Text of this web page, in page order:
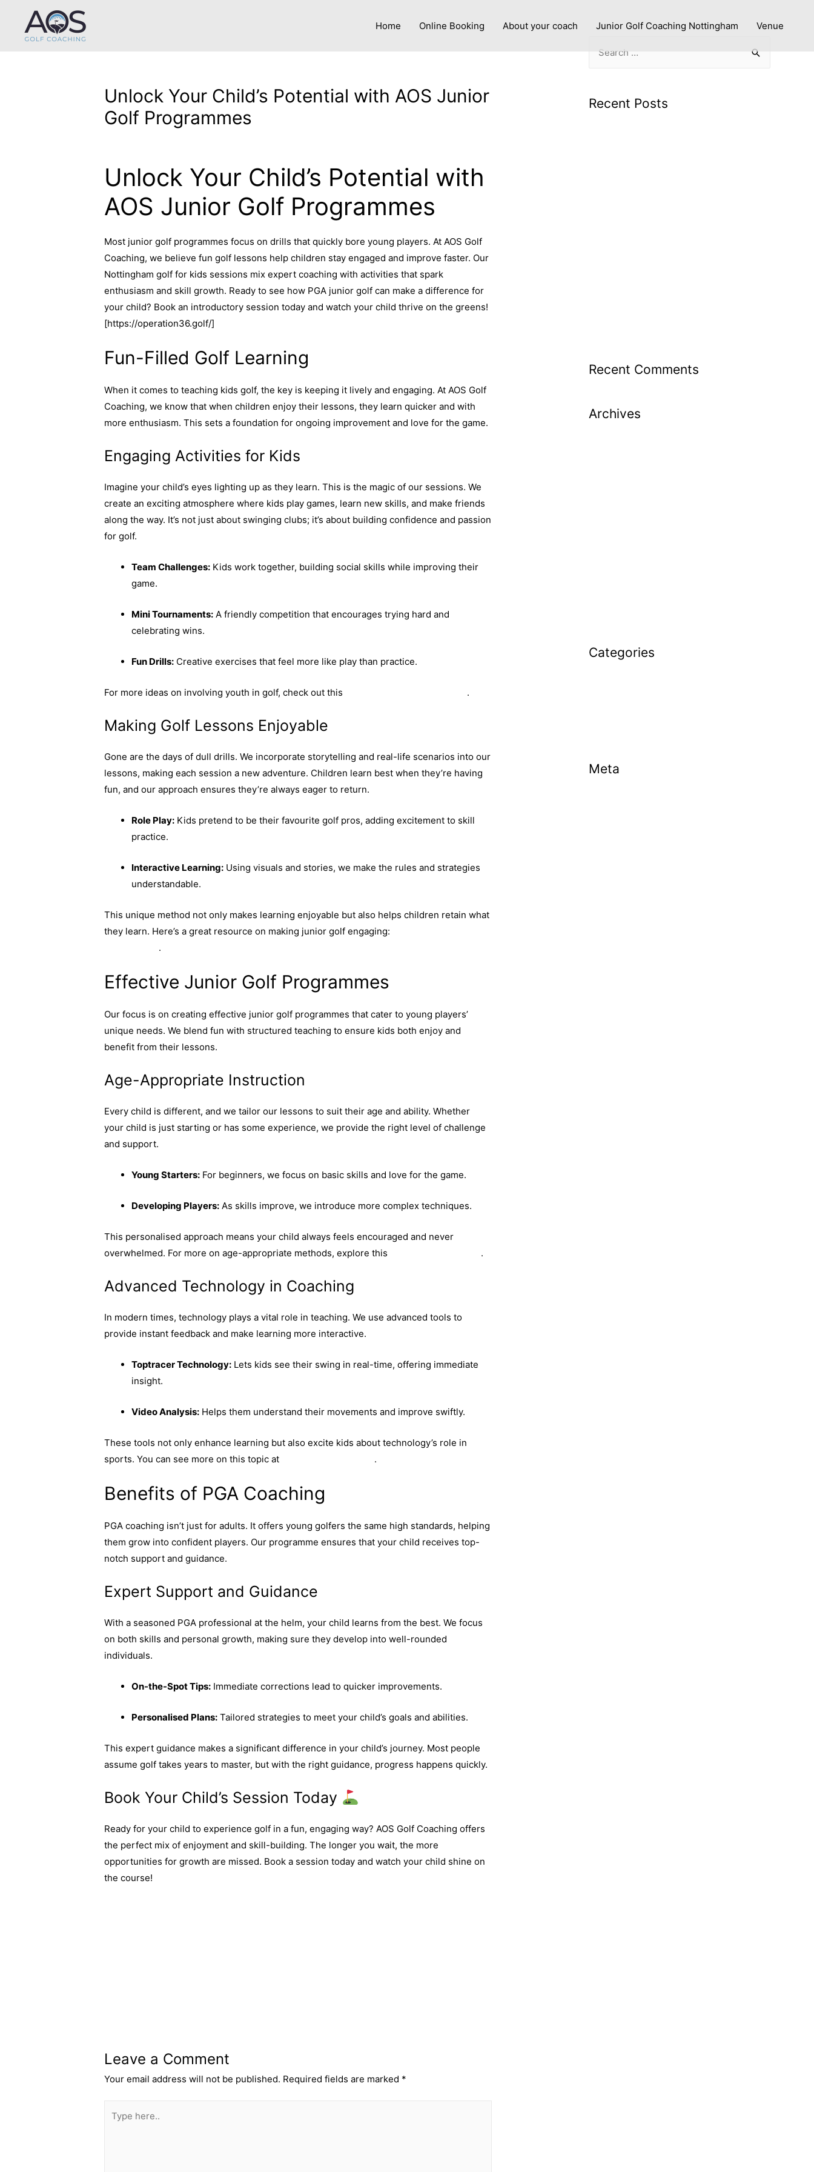
Home Online Booking About your coach Junior Golf Coaching Nottingham Venue
Unlock Your Child’s Potential with AOS Junior
Golf Programmes
Unlock Your Child’s Potential with
AOS Junior Golf Programmes
Most junior golf programmes focus on drills that quickly bore young players. At AOS Golf
Coaching, we believe fun golf lessons help children stay engaged and improve faster. Our
Nottingham golf for kids sessions mix expert coaching with activities that spark
enthusiasm and skill growth. Ready to see how PGA junior golf can make a difference for
your child? Book an introductory session today and watch your child thrive on the greens!
[https://operation36.golf/]
Fun-Filled Golf Learning
When it comes to teaching kids golf, the key is keeping it lively and engaging. At AOS Golf
Coaching, we know that when children enjoy their lessons, they learn quicker and with
more enthusiasm. This sets a foundation for ongoing improvement and love for the game.
Engaging Activities for Kids
Imagine your child’s eyes lighting up as they learn. This is the magic of our sessions. We
create an exciting atmosphere where kids play games, learn new skills, and make friends
along the way. It’s not just about swinging clubs; it’s about building confidence and passion
for golf.
Team Challenges: Kids work together, building social skills while improving their
game.
Mini Tournaments: A friendly competition that encourages trying hard and
celebrating wins.
Fun Drills: Creative exercises that feel more like play than practice.
For more ideas on involving youth in golf, check out this .
Making Golf Lessons Enjoyable
Gone are the days of dull drills. We incorporate storytelling and real-life scenarios into our
lessons, making each session a new adventure. Children learn best when they’re having
fun, and our approach ensures they’re always eager to return.
Role Play: Kids pretend to be their favourite golf pros, adding excitement to skill
practice.
Interactive Learning: Using visuals and stories, we make the rules and strategies
understandable.
This unique method not only makes learning enjoyable but also helps children retain what
they learn. Here’s a great resource on making junior golf engaging:
.
Effective Junior Golf Programmes
Our focus is on creating effective junior golf programmes that cater to young players’
unique needs. We blend fun with structured teaching to ensure kids both enjoy and
benefit from their lessons.
Age-Appropriate Instruction
Every child is different, and we tailor our lessons to suit their age and ability. Whether
your child is just starting or has some experience, we provide the right level of challenge
and support.
Young Starters: For beginners, we focus on basic skills and love for the game.
Developing Players: As skills improve, we introduce more complex techniques.
This personalised approach means your child always feels encouraged and never
overwhelmed. For more on age-appropriate methods, explore this
.
Advanced Technology in Coaching
In modern times, technology plays a vital role in teaching. We use advanced tools to
provide instant feedback and make learning more interactive.
Toptracer Technology: Lets kids see their swing in real-time, offering immediate
insight.
Video Analysis: Helps them understand their movements and improve swiftly.
These tools not only enhance learning but also excite kids about technology’s role in
sports. You can see more on this topic at
.
Benefits of PGA Coaching
PGA coaching isn’t just for adults. It offers young golfers the same high standards, helping
them grow into confident players. Our programme ensures that your child receives top-
notch support and guidance.
Expert Support and Guidance
With a seasoned PGA professional at the helm, your child learns from the best. We focus
on both skills and personal growth, making sure they develop into well-rounded
individuals.
On-the-Spot Tips: Immediate corrections lead to quicker improvements.
Personalised Plans: Tailored strategies to meet your child’s goals and abilities.
This expert guidance makes a significant difference in your child’s journey. Most people
assume golf takes years to master, but with the right guidance, progress happens quickly.
Book Your Child’s Session Today
Ready for your child to experience golf in a fun, engaging way? AOS Golf Coaching offers
the perfect mix of enjoyment and skill-building. The longer you wait, the more
opportunities for growth are missed. Book a session today and watch your child shine on
the course!
Leave a Comment
Your email address will not be published. Required fields are marked *
Recent Posts
Recent Comments
Archives
Categories
Meta